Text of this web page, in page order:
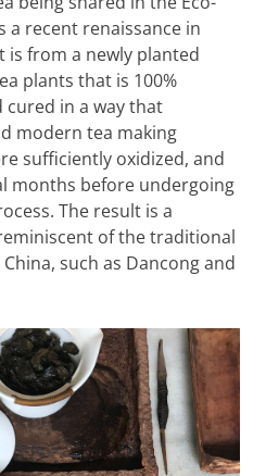
a recent renaissance in
is from a newly planted
plants that is 100%
in a way that
modern tea making
sufficiently oxidized, and
months before undergoing
The result is a
of the traditional
such as Dancong and